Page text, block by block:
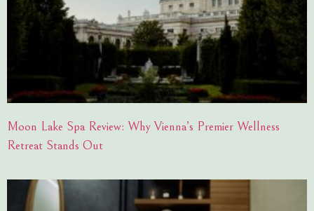
Moon Lake Spa Review: Why Vienna’s Premier Wellness
Retreat Stands Out